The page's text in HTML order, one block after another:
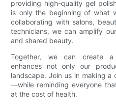
providing high-quality gel
is only the beginning of what
collaborating with salons,
technicians, we can amplify
and shared beauty.
Together, we can create
enhances not only our
landscape. Join us in making
—while reminding everyone
at the cost of health.